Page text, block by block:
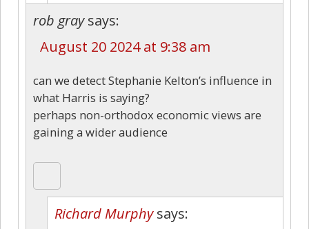
rob gray says:
August 20 2024 at 9:38 am
can we detect Stephanie Kelton’s influence in
what Harris is saying?
perhaps non-orthodox economic views are
gaining a wider audience
Richard Murphy says: